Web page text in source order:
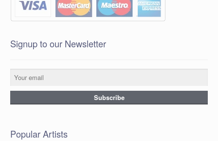
Signup to our Newsletter
Popular Artists